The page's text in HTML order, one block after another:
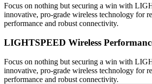
Focus on nothing but securing a win with
innovative, pro-grade wireless technology for
performance and robust connectivity.
LIGHTSPEED Wireless
Focus on nothing but securing a win with
innovative, pro-grade wireless technology for
performance and robust connectivity.